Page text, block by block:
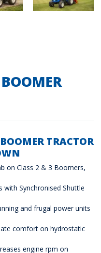
TRACTOR
on Class 2 & 3 Boomers,
Synchronised Shuttle
and frugal power units
comfort on hydrostatic
engine rpm on